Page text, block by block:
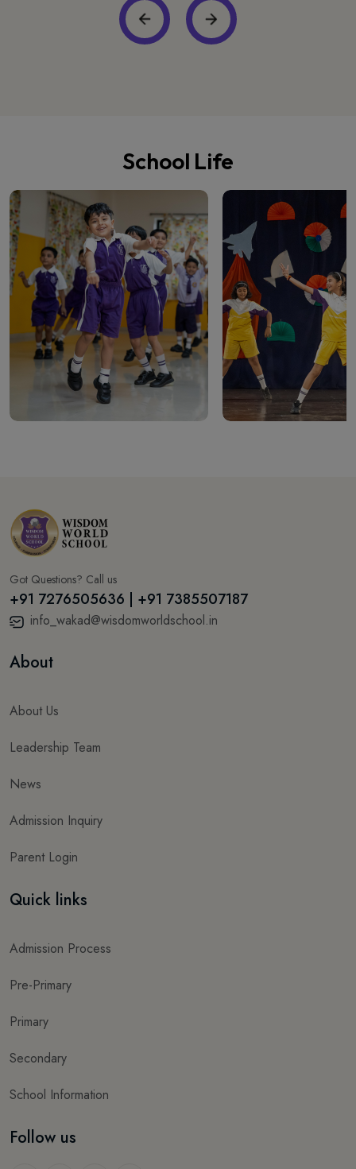
School Life
Got Questions? Call us
+91 7276505636 | +91 7385507187
info_wakad@wisdomworldschool.in
About
About Us
Leadership Team
News
Admission Inquiry
Parent Login
Quick links
Admission Process
Pre-Primary
Primary
Secondary
School Information
Follow us